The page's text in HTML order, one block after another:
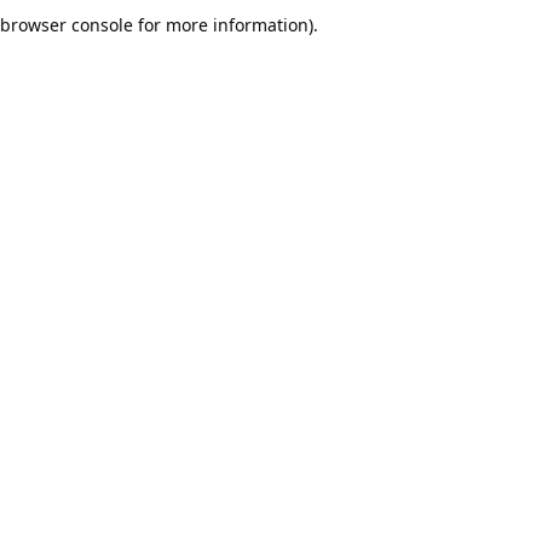
browser console for more information).